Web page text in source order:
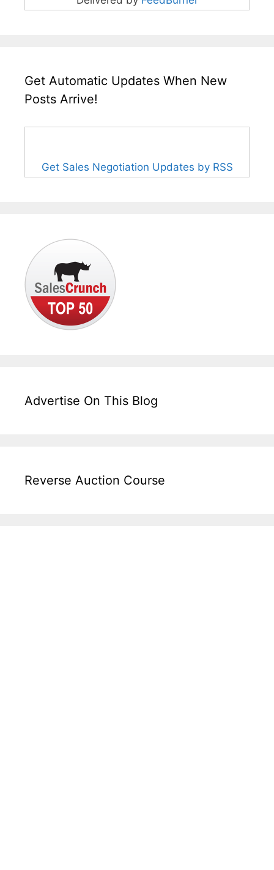
Get Automatic Updates When New
Posts Arrive!
Get Sales Negotiation Updates by RSS
Advertise On This Blog
Reverse Auction Course